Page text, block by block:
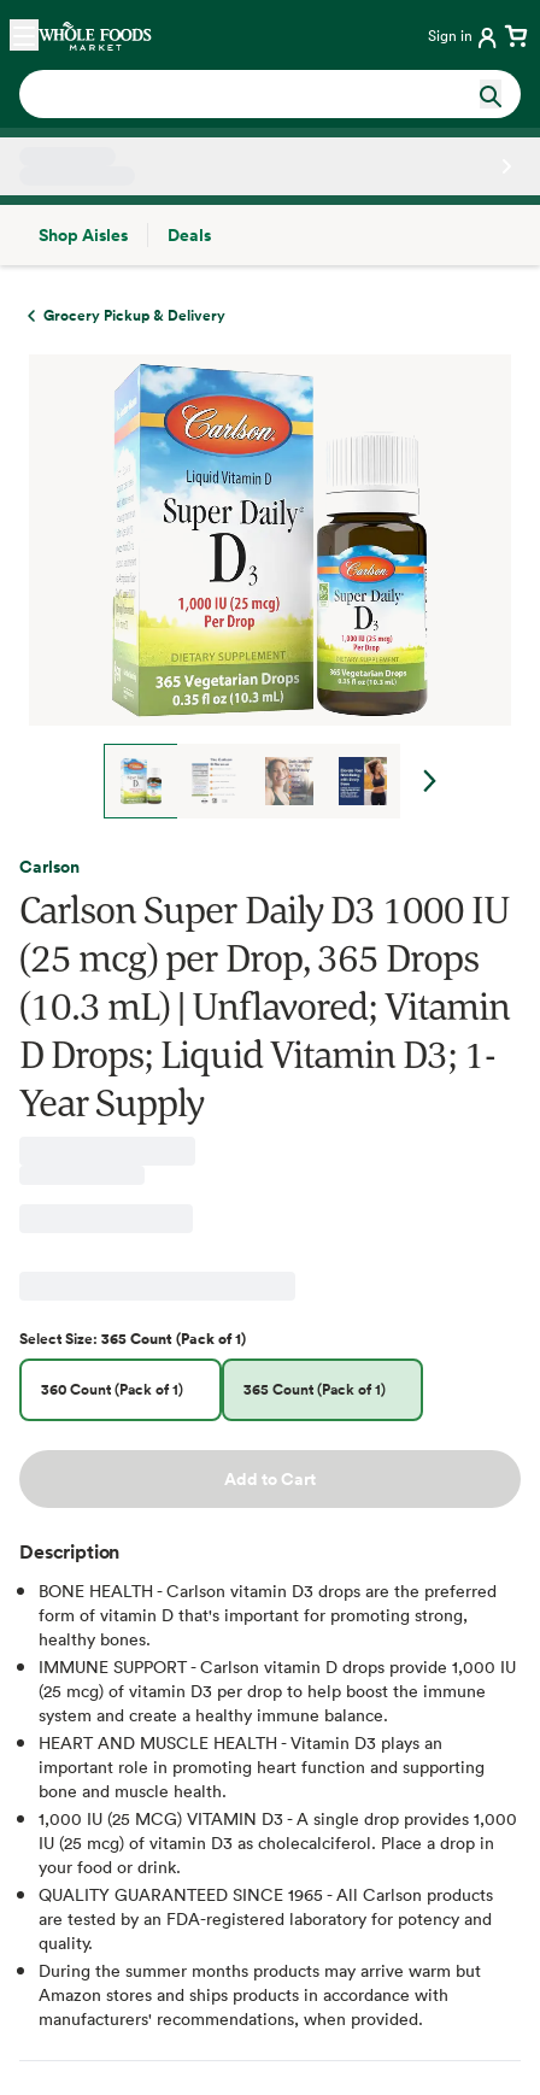
Skip main navigation
Home Sign in
Shop Aisles
Deals
Grocery Pickup & Delivery
Carlson
Carlson Super Daily D3 1000 IU
(25 mcg) per Drop, 365 Drops
(10.3 mL) | Unflavored; Vitamin
D Drops; Liquid Vitamin D3; 1-
Year Supply
SelectSize: 365 Count (Pack of 1)
360 Count (Pack of 1) 365 Count (Pack of 1)
Add to Cart
Description
BONE HEALTH - Carlson vitamin D3 drops are the preferred
form of vitamin D that's important for promoting strong,
healthy bones.
IMMUNE SUPPORT - Carlson vitamin D drops provide 1,000 IU
(25 mcg) of vitamin D3 per drop to help boost the immune
system and create a healthy immune balance.
HEART AND MUSCLE HEALTH - Vitamin D3 plays an
important role in promoting heart function and supporting
bone and muscle health.
1,000 IU (25 MCG) VITAMIN D3 - A single drop provides 1,000
IU (25 mcg) of vitamin D3 as cholecalciferol. Place a drop in
your food or drink.
QUALITY GUARANTEED SINCE 1965 - All Carlson products
are tested by an FDA-registered laboratory for potency and
quality.
During the summer months products may arrive warm but
Amazon stores and ships products in accordance with
manufacturers' recommendations, when provided.